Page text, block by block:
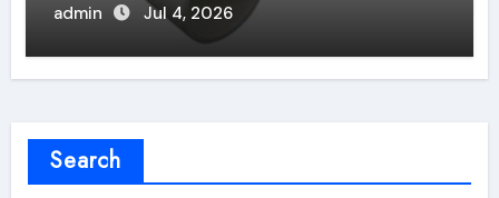
admin Jul 4, 2026
Search